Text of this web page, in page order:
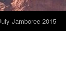
Jamboree 2015